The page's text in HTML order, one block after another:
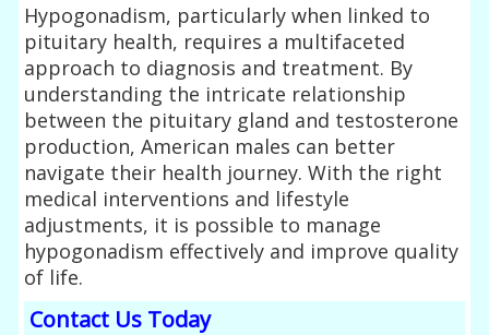
Hypogonadism, particularly when linked to
pituitary health, requires a multifaceted
approach to diagnosis and treatment. By
understanding the intricate relationship
between the pituitary gland and testosterone
production, American males can better
navigate their health journey. With the right
medical interventions and lifestyle
adjustments, it is possible to manage
hypogonadism effectively and improve quality
of life.
Contact Us Today